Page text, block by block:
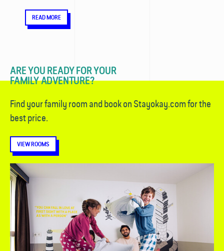
READ MORE
ARE YOU READY FOR YOUR
FAMILY ADVENTURE?
Find your family room and book on Stayokay.com for the
best price.
VIEW ROOMS